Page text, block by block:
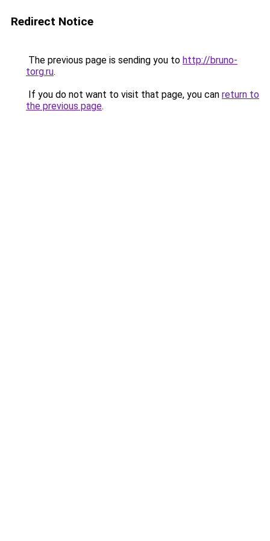
Redirect Notice
The previous page is sending you to http://bruno-
torg.ru.
If you do not want to visit that page, you can return to
the previous page.